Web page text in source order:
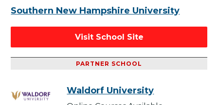
Southern New Hampshire University
Visit School Site
PARTNER SCHOOL
Waldorf University